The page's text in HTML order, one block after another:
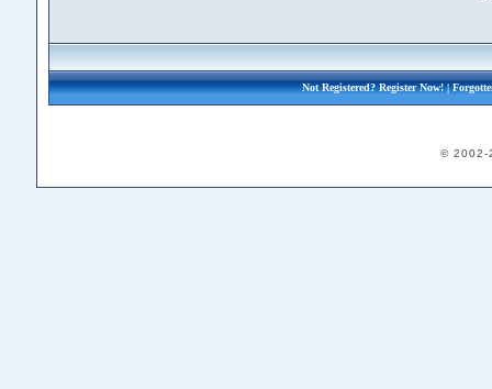
Not Registered?Register Now!|
© 2002-